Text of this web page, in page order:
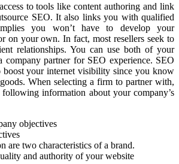
to tools like content authoring and link
SEO. It also links you with qualified
you won’t have to develop your
on your own. In fact, most resellers seek to
relationships. You can use both of your
company partner for SEO experience. SEO
boost your internet visibility since you know
When selecting a firm to partner with,
following information about your company’s
objectives
are two characteristics of a brand.
and authority of your website